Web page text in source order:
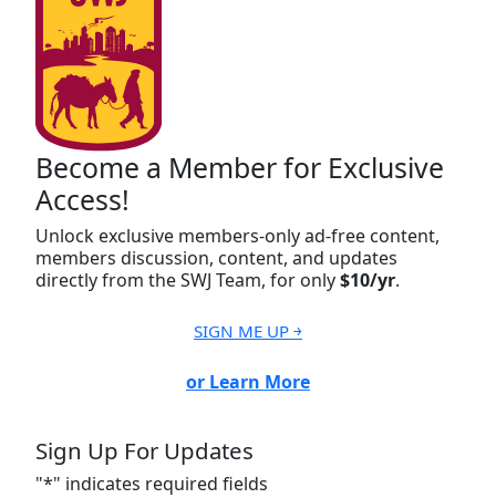
Become a Member for Exclusive
Access!
Unlock exclusive members-only ad-free content,
members discussion, content, and updates
directly from the SWJ Team, for only$10/yr.
SIGN ME UP ￫
or Learn More
Sign Up For Updates
"*" indicates required fields